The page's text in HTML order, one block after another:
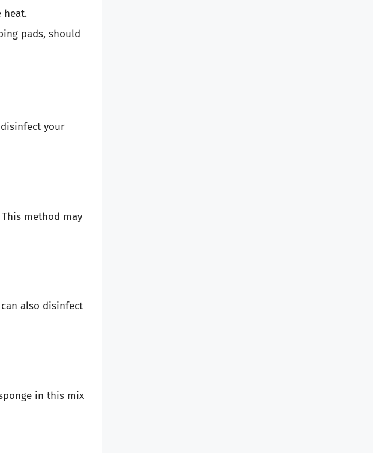
heat.
pads, should
your
method may
also disinfect
in this mix